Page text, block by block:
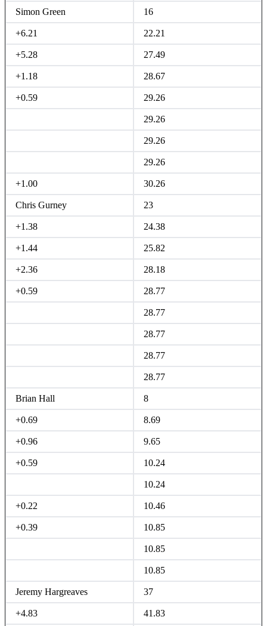
Simon Green 16
+6.21 22.21
+5.28 27.49
+1.18 28.67
+0.59 29.26
29.26
29.26
29.26
+1.00 30.26
Chris Gurney 23
+1.38 24.38
+1.44 25.82
+2.36 28.18
+0.59 28.77
28.77
28.77
28.77
28.77
Brian Hall 8
+0.69 8.69
+0.96 9.65
+0.59 10.24
10.24
+0.22 10.46
+0.39 10.85
10.85
10.85
Jeremy Hargreaves 37
+4.83 41.83